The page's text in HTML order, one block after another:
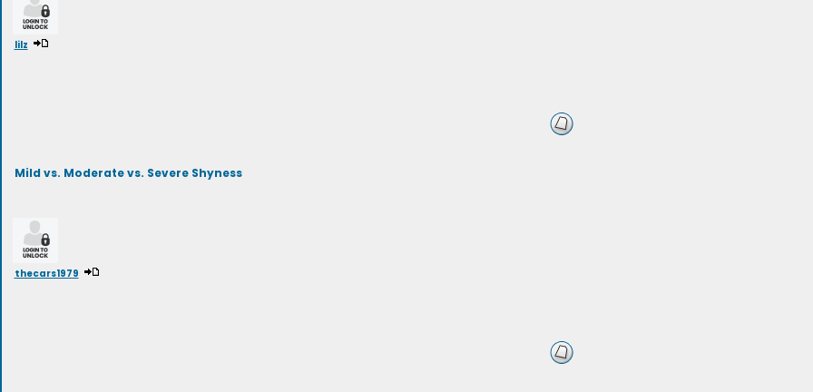
lilz
Mild vs. Moderate vs. Severe Shyness
thecars1979